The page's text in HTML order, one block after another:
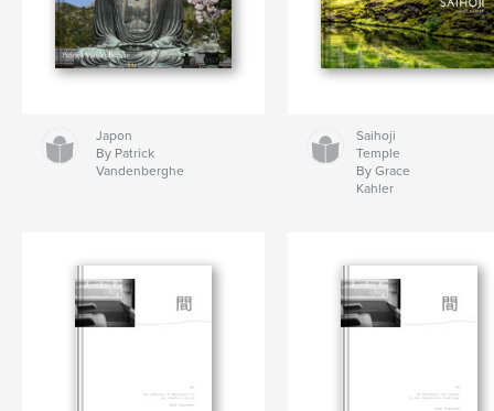
Japon
By Patrick
Vandenberghe
Saihoji
Temple
By Grace
Kahler